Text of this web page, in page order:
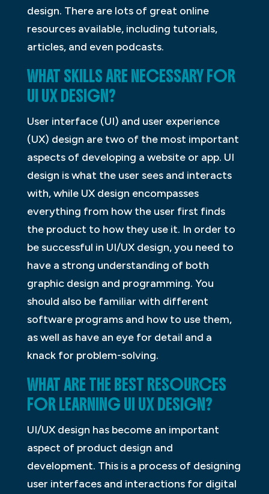
design. There are lots of great online
resources available, including tutorials,
articles, and even podcasts.
WHAT SKILLS ARE NECESSARY FOR
UI UX DESIGN?
User interface (UI) and user experience
(UX) design are two of the most important
aspects of developing a website or app. UI
design is what the user sees and interacts
with, while UX design encompasses
everything from how the user first finds
the product to how they use it. In order to
be successful in UI/UX design, you need to
have a strong understanding of both
graphic design and programming. You
should also be familiar with different
software programs and how to use them,
as well as have an eye for detail and a
knack for problem-solving.
WHAT ARE THE BEST RESOURCES
FOR LEARNING UI UX DESIGN?
UI/UX design has become an important
aspect of product design and
development. This is a process of designing
user interfaces and interactions for digital